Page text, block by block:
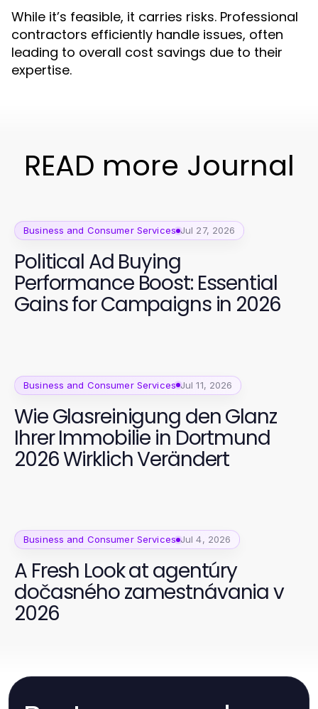
While it’s feasible, it carries risks. Professional
contractors efficiently handle issues, often
leading to overall cost savings due to their
expertise.
READ more Journal
Business and Consumer Services Jul 27, 2026
Political Ad Buying
Performance Boost: Essential
Gains for Campaigns in 2026
Business and Consumer Services Jul 11, 2026
Wie Glasreinigung den Glanz
Ihrer Immobilie in Dortmund
2026 Wirklich Verändert
Business and Consumer Services Jul 4, 2026
A Fresh Look at agentúry
dočasného zamestnávania v
2026